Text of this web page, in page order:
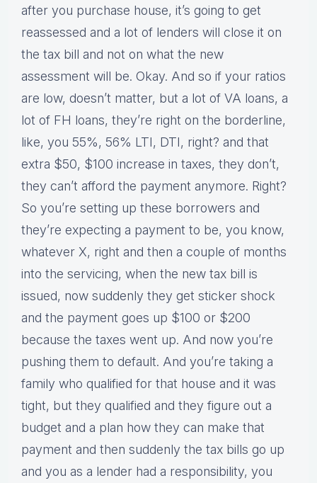
after you purchase house, it’s going to get
reassessed and a lot of lenders will close it on
the tax bill and not on what the new
assessment will be. Okay. And so if your ratios
are low, doesn’t matter, but a lot of VA loans, a
lot of FH loans, they’re right on the borderline,
like, you 55%, 56% LTI, DTI, right? and that
extra $50, $100 increase in taxes, they don’t,
they can’t afford the payment anymore. Right?
So you’re setting up these borrowers and
they’re expecting a payment to be, you know,
whatever X, right and then a couple of months
into the servicing, when the new tax bill is
issued, now suddenly they get sticker shock
and the payment goes up $100 or $200
because the taxes went up. And now you’re
pushing them to default. And you’re taking a
family who qualified for that house and it was
tight, but they qualified and they figure out a
budget and a plan how they can make that
payment and then suddenly the tax bills go up
and you as a lender had a responsibility, you